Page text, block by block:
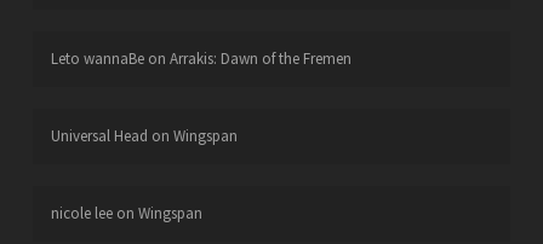
Leto wannaBeon Arrakis: Dawn of the Fremen
Universal Head on Wingspan
nicole leeon Wingspan